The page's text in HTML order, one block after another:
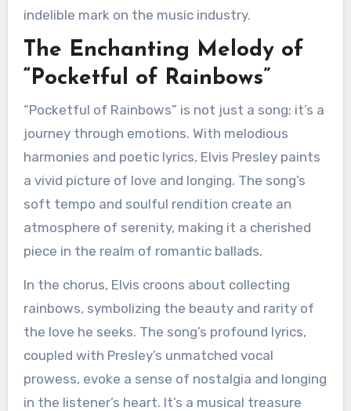
indelible mark on the music industry.
The Enchanting Melody of
“Pocketful of Rainbows”
“Pocketful of Rainbows” is not just a song; it’s a
journey through emotions. With melodious
harmonies and poetic lyrics, Elvis Presley paints
a vivid picture of love and longing. The song’s
soft tempo and soulful rendition create an
atmosphere of serenity, making it a cherished
piece in the realm of romantic ballads.
In the chorus, Elvis croons about collecting
rainbows, symbolizing the beauty and rarity of
the love he seeks. The song’s profound lyrics,
coupled with Presley’s unmatched vocal
prowess, evoke a sense of nostalgia and longing
in the listener’s heart. It’s a musical treasure